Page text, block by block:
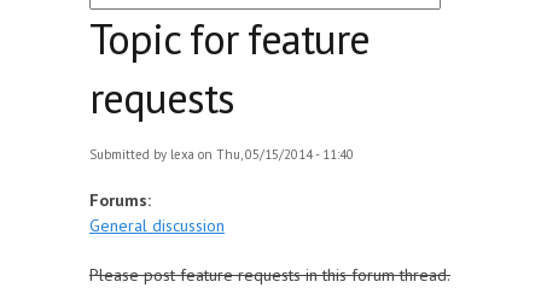
Topic for feature
requests
Submitted by lexa on Thu, 05/15/2014 - 11:40
Forums:
General discussion
Please post feature requests in this forum thread.